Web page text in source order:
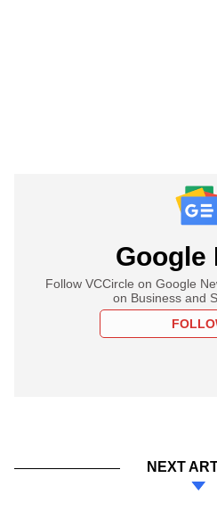
Google
Follow VCCircle on Google
on Business and
NEXT